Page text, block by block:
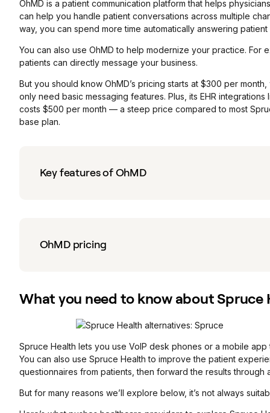
OhMD is a patient communication platform that helps
can help you handle patient conversations across multiple
way, you can spend more time automatically answering
You can also use OhMD to help modernize your practice.
patients can directly message your business.
But you should know OhMD’s pricing starts at $300 per
only need basic messaging features. Plus, its EHR
costs $500 per month — a steep price compared to most
base plan.
Key features of OhMD
OhMD pricing
What you need to know about Spruce
Spruce Health lets you use VoIP desk phones or a mobile
You can also use Spruce Health to improve the patient
questionnaires from patients, then forward the results through
But for many reasons we’ll explore below, it’s not always